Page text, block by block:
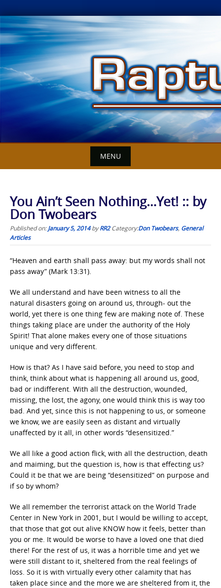
Skip
to
content
MENU
You Ain’t Seen Nothing…Yet! :: by
Don Twobears
Published on:January 5, 2014byRR2 Category:Don Twobears, General
Articles
“Heaven and earth shall pass away: but my words shall not
pass away” (Mark 13:31).
We all understand and have been witness to all the
natural disasters going on around us, through- out the
world, yet there is one thing few are making note of. These
things taking place are under the authority of the Holy
Spirit! That alone makes every one of those situations
unique and very different.
How is that? As I have said before, you need to stop and
think, think about what is happening all around us, good,
bad or indifferent. With all the destruction, wounded,
missing, the lost, the agony, one would think this is way too
bad. And yet, since this is not happening to us, or someone
we know, we are easily seen as distant and virtually
unaffected by it all, in other words “desensitized.”
We all like a good action flick, with all the destruction, death
and maiming, but the question is, how is that effecting us?
Could it be that we are being “desensitized” on purpose and
if so by whom?
We all remember the terrorist attack on the World Trade
Center in New York in 2001, but I would be willing to accept,
that those that got out alive KNOW how it feels, better than
you or me. It would be worse to have a loved one that died
there! For the rest of us, it was a horrible time and yet we
were still distant to it, sheltered from the real feelings of
loss. So it is with virtually every other calamity that has
taken place since and the more we are sheltered from it, the